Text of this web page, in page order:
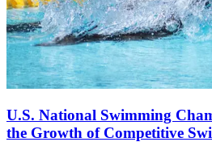
U.S. National Swimming
the Growth of Competitive